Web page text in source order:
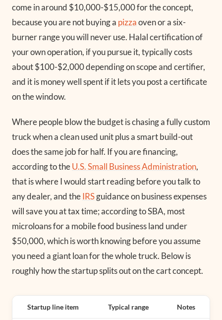
come in around $10,000-$15,000 for the concept,
because you are not buying a pizzaoven or a six-
burner range you will never use. Halal certification of
your own operation, if you pursue it, typically costs
about $100-$2,000 depending on scope and certifier,
and it is money well spent if it lets you post a certificate
on the window.
Where people blow the budget is chasing a fully custom
truck when a clean used unit plus a smart build-out
does the same job for half. If you are financing,
according to theU.S. Small Business Administration,
that is where I would start reading before you talk to
any dealer, and theIRSguidance on business expenses
will save you at tax time; according to SBA, most
microloans for a mobile food business land under
$50,000, which is worth knowing before you assume
you need a giant loan for the whole truck. Below is
roughly how the startup splits out on the cart concept.
Startup line item Typical range Notes